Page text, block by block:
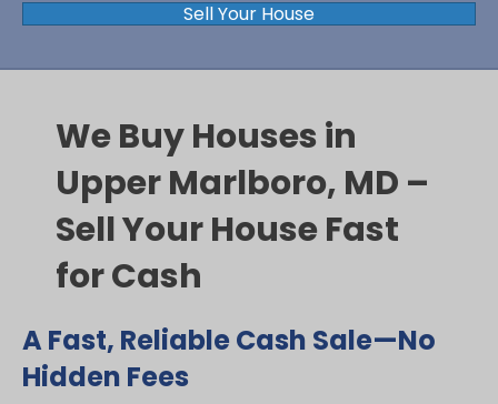
Sell Your House
We Buy Houses in
Upper Marlboro, MD –
Sell Your House Fast
for Cash
A Fast, Reliable Cash Sale—No
Hidden Fees